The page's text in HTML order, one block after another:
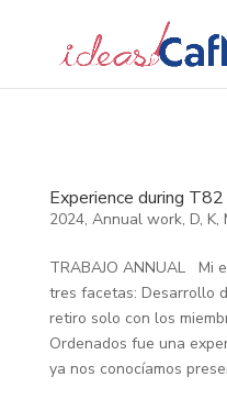
Experience during
2024, Annual work, D, K,
TRABAJO ANNUAL Mi
tres facetas: Desarrollo
retiro solo con los
Ordenados fue una
ya nos conocíamos